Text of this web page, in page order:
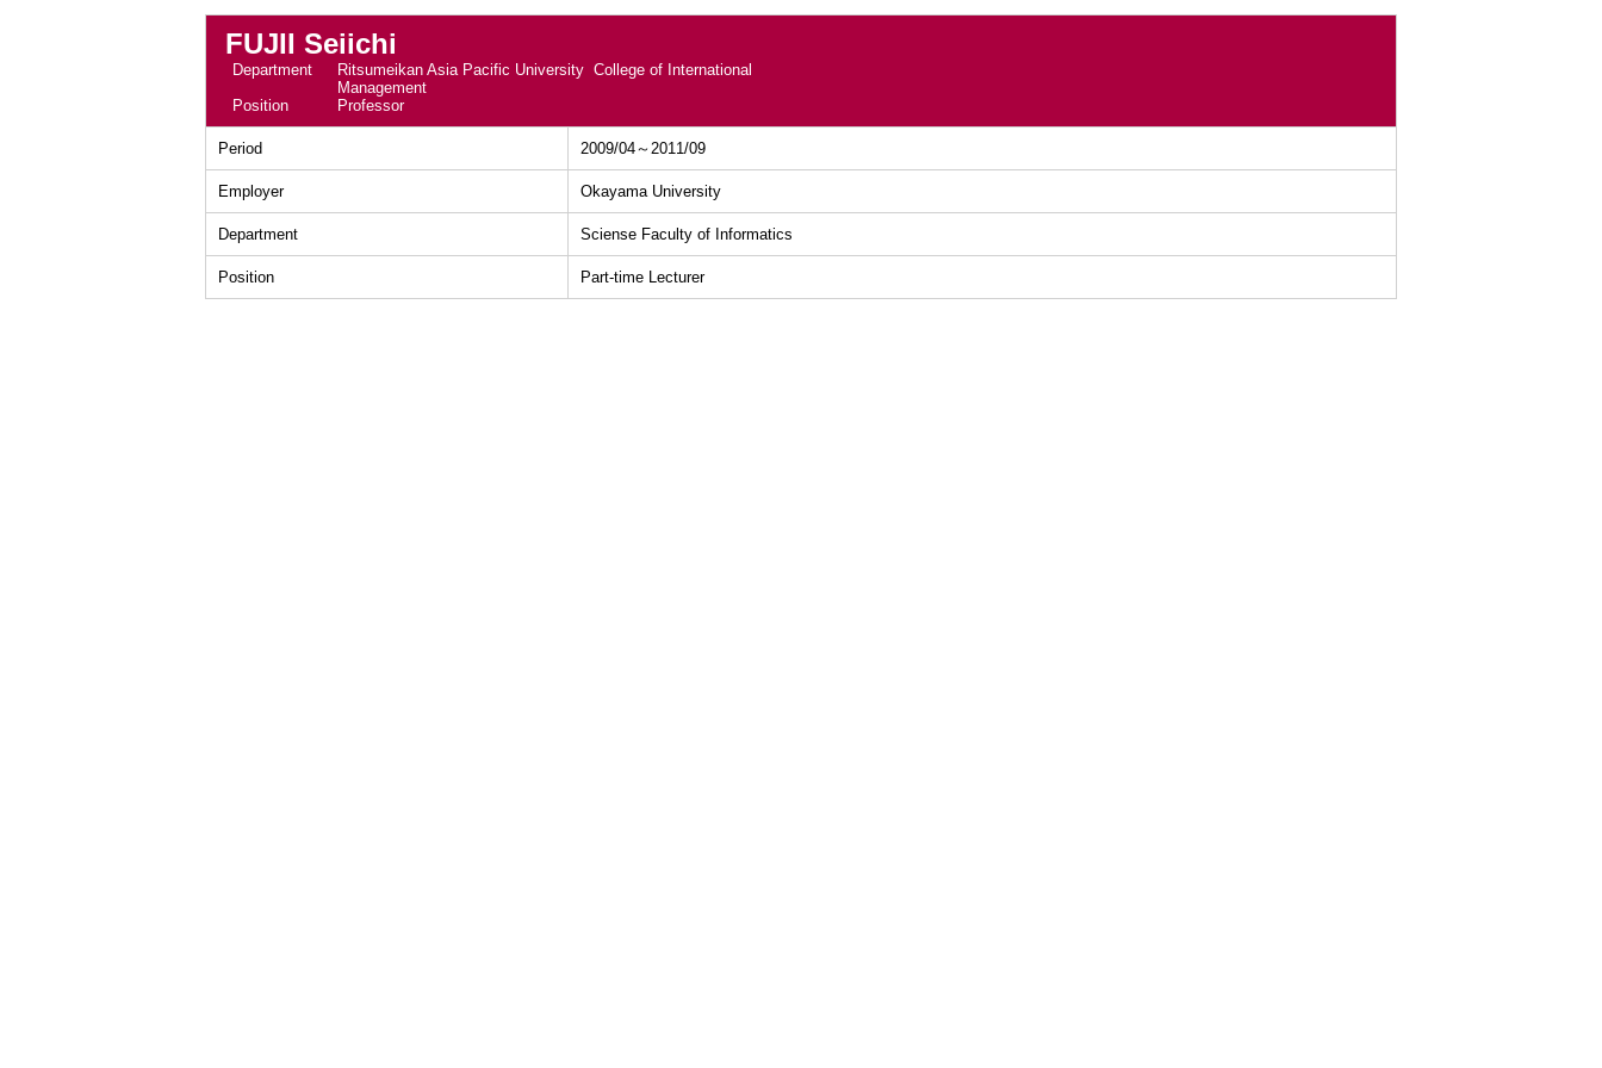
FUJII Seiichi
Department
Ritsumeikan Asia Pacific University College of International
Management
Position
Professor
Period 2009/04～2011/09
Employer Okayama University
Department Sciense Faculty of Informatics
Position Part-time Lecturer